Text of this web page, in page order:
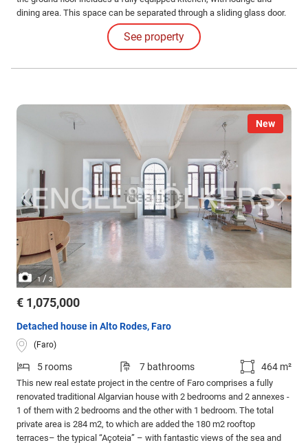
dining area. This space can be separated through a sliding glass door.
Also on this floor there is a service bathroom and access to the closed
garage with the possibility of two vehicles.
See property
New
1 / 3
€ 1,075,000
Detached house in Alto Rodes, Faro
(Faro)
5 rooms 7 bathrooms 464 m²
This new real estate project in the centre of Faro comprises a fully
renovated traditional Algarvian house with 2 bedrooms and 2 annexes -
1 of them with 2 bedrooms and the other with 1 bedroom. The total
private area is 284 m2, to which are added the 180 m2 rooftop
terraces– the typical “Açoteia” – with fantastic views of the sea and